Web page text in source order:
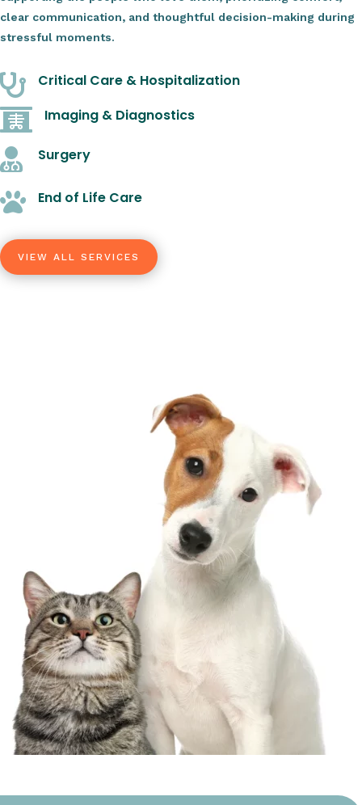
clear communication, and thoughtful decision-making during
stressful moments.
 Critical Care & Hospitalization
 Imaging & Diagnostics
 Surgery
 End of Life Care
VIEW ALL SERVICES